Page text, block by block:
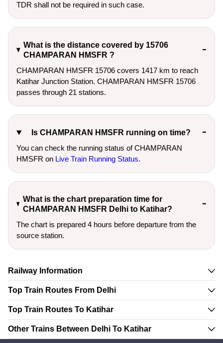
TDR shall not be required in such case.
What is the distance covered by 15706
CHAMPARAN HMSFR ?
CHAMPARAN HMSFR 15706 covers 1417 km to reach
Katihar Junction Station. CHAMPARAN HMSFR 15706
passes through 21 stations.
Is CHAMPARAN HMSFR running on time?
You can check the running status of CHAMPARAN
HMSFR on Live Train Running Status.
What is the chart preparation time for
CHAMPARAN HMSFR Delhi to Katihar?
The chart is prepared 4 hours before departure from the
source station.
Railway Information
Top Train Routes From Delhi
Top Train Routes To Katihar
Other Trains Between Delhi To Katihar